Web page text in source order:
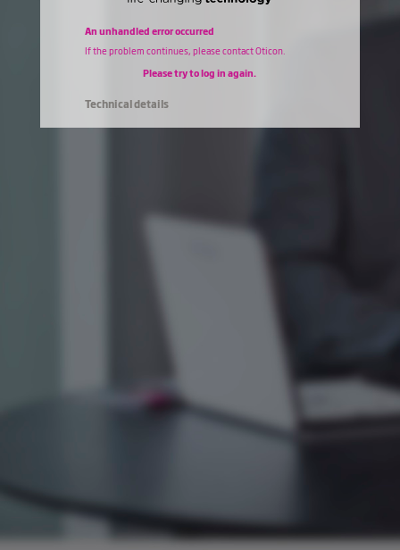
An unhandled error occurred
If the problem continues, please contact Oticon.
Please try to log in again.
Technical details